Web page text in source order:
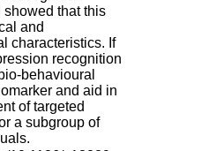
that this
and
characteristics. If
recognition
behavioural
and aid in
of targeted
a subgroup of